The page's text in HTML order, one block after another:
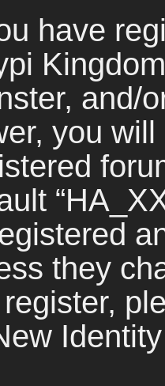
have
and/
you
they
register,